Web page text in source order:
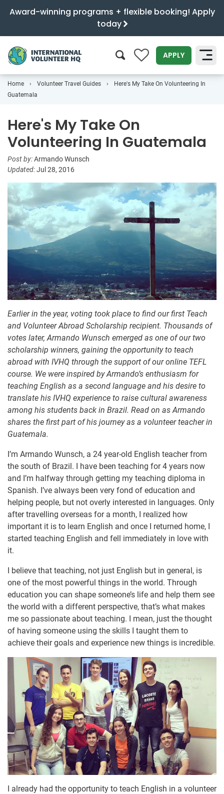
Award-winning programs + flexible booking! Apply
today
0 APPLY
SEARCH
Home Volunteer Travel Guides
Here's My Take On Volunteering In
Guatemala
Here's My Take On
Volunteering In Guatemala
Post by:Armando Wunsch
Updated:Jul 28, 2016
Earlier in the year, voting took place to find our first Teach
and Volunteer Abroad Scholarship recipient. Thousands of
votes later, Armando Wunsch emerged as one of our two
scholarship winners, gaining the opportunity to teach
abroad with IVHQ through the support of our online TEFL
course. We were inspired by Armando’s enthusiasm for
teaching English as a second language and his desire to
translate his IVHQ experience to raise cultural awareness
among his students back in Brazil. Read on as Armando
shares the first part of his journey as a volunteer teacher in
Guatemala.
I’m Armando Wunsch, a 24 year-old English teacher from
the south of Brazil. I have been teaching for 4 years now
and I’m halfway through getting my teaching diploma in
Spanish. I’ve always been very fond of education and
helping people, but not overly interested in languages. Only
after travelling overseas for a month, I realized how
important it is to learn English and once I returned home, I
started teaching English and fell immediately in love with
it.
I believe that teaching, not just English but in general, is
one of the most powerful things in the world. Through
education you can shape someone’s life and help them see
the world with a different perspective, that’s what makes
me so passionate about teaching. I mean, just the thought
of having someone using the skills I taught them to
achieve their goals and experience new things is incredible.
I already had the opportunity to teach English in a volunteer